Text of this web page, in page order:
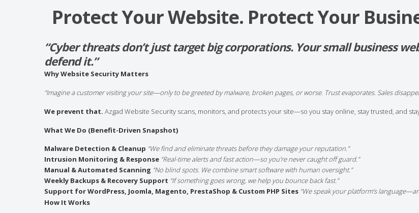
Protect Your Website. Protect Your
“Cyber threats don’t just target big corporations. Your small business
defend it.”
Why Website Security Matters
“Imagine a customer visiting your site—only to be greeted by malware, broken pages, or worse. Trust evaporates. Sales
We prevent that. Azgad Website Security scans, monitors, and protects your site—so you stay online, stay trusted, and
What We Do (Benefit-Driven Snapshot)
Malware Detection & Cleanup “We find and eliminate threats before they damage your reputation.”
Intrusion Monitoring & Response “Real-time alerts and fast action—so you’re never caught off guard.”
Manual & Automated Scanning “No blind spots. We combine smart software with human oversight.”
Weekly Backups & Recovery Support “If something goes wrong, we help you bounce back fast.”
Support for WordPress, Joomla, Magento, PrestaShop & Custom PHP Sites “We speak your platform’s
How It Works